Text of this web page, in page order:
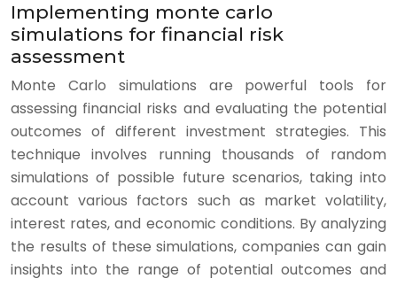
Implementing monte carlo
simulations for financial risk
assessment
Monte Carlo simulations are powerful tools for
assessing financial risks and evaluating the potential
outcomes of different investment strategies. This
technique involves running thousands of random
simulations of possible future scenarios, taking into
account various factors such as market volatility,
interest rates, and economic conditions. By analyzing
the results of these simulations, companies can gain
insights into the range of potential outcomes and